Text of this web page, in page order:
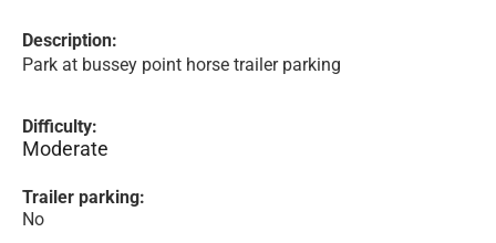
Description:
Park at bussey point horse trailer parking
Difficulty:
Moderate
Trailer parking:
No